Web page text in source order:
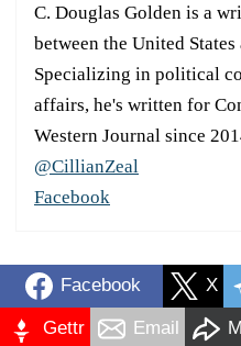
C. Douglas Golden is a
between the United States
Specializing in political
affairs, he's written for
Western Journal since
@CillianZeal
Facebook
Facebook X
Gettr Email